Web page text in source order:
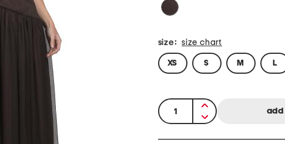
size: size chart
XS S M L
quantity: